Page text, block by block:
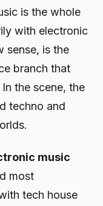
is the whole
with electronic
sense, is the
branch that
the scene, the
techno and
music
most
tech house